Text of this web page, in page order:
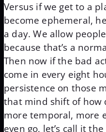
Versus if we get to a
become ephemeral,
a day. We allow
because that’s a
Then now if the bad
come in every eight
persistence on those
that mind shift of how
more temporal, more
even go, let’s call it